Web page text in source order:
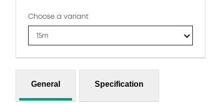
Choose a variant
15m
General Specification